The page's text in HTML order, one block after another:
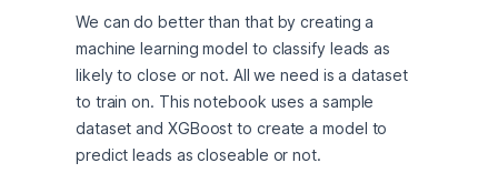
We can do better than that by creating a
machine learning model to classify leads as
likely to close or not. All we need is a dataset
to train on. This notebook uses a sample
dataset and XGBoost to create a model to
predict leads as closeable or not.